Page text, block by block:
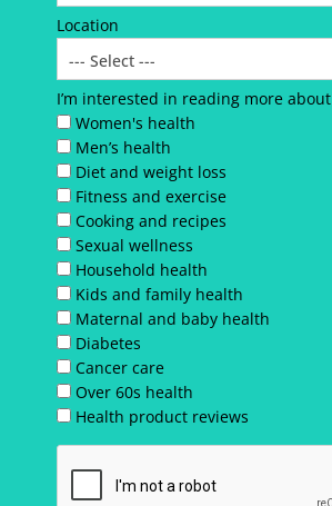
Location
I’m interested in reading more about
Women's health
Men’s health
Diet and weight loss
Fitness and exercise
Cooking and recipes
Sexual wellness
Household health
Kids and family health
Maternal and baby health
Diabetes
Cancer care
Over 60s health
Health product reviews